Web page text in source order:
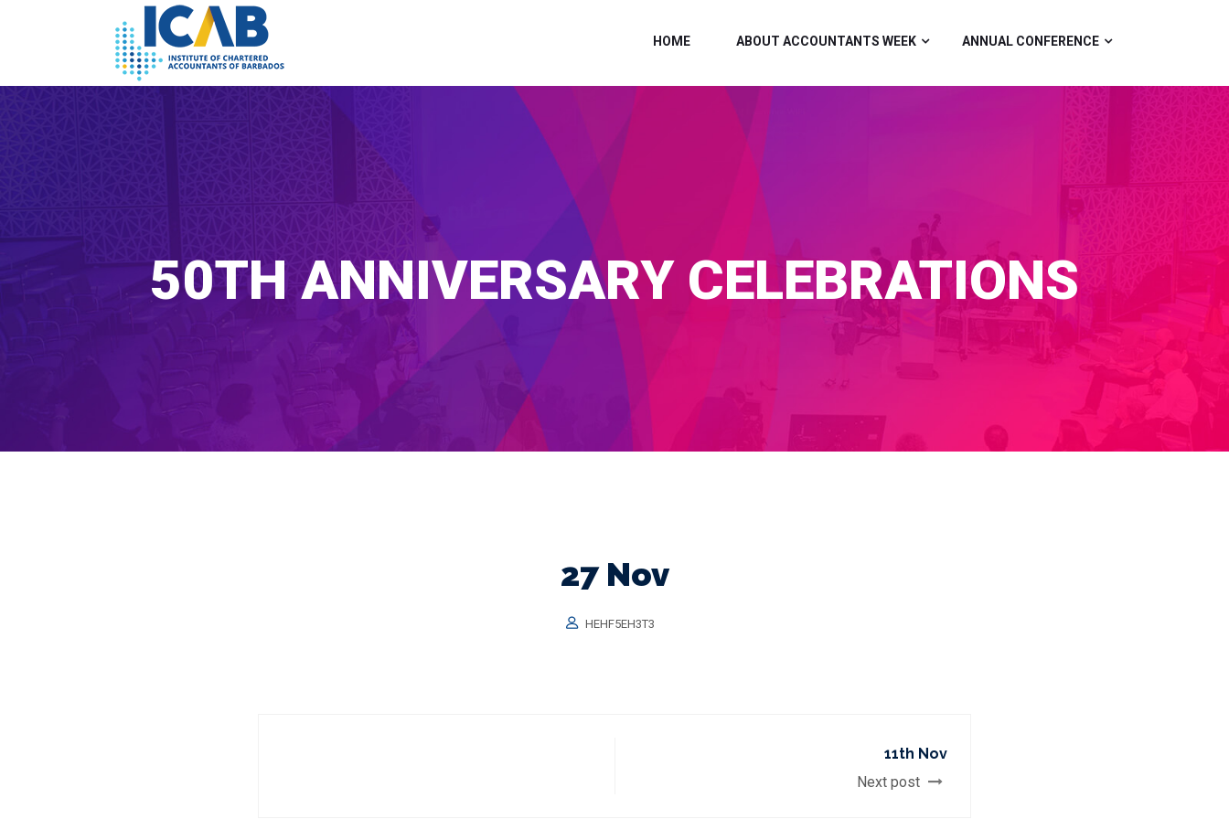
HOME ABOUT ACCOUNTANTS WEEK ANNUAL CONFERENCE
50TH ANNIVERSARY CELEBRATIONS
27 Nov
HEHF5EH3T3
11th Nov
Next post